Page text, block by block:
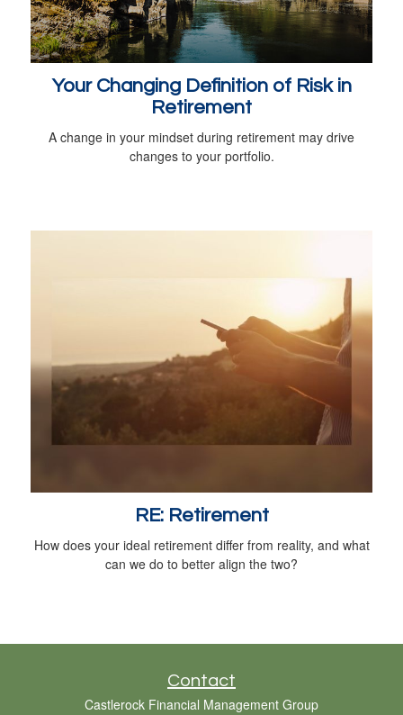
Your Changing Definition of Risk in
Retirement
A change in your mindset during retirement may drive
changes to your portfolio.
RE: Retirement
How does your ideal retirement differ from reality, and what
can we do to better align the two?
Contact
Castlerock Financial Management Group